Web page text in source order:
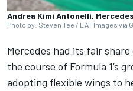
Andrea Kimi Antonelli, Mercedes
Photo by: Steven Tee / LAT Images via
Mercedes had its fair share
the course of Formula 1’s
adopting flexible wings to